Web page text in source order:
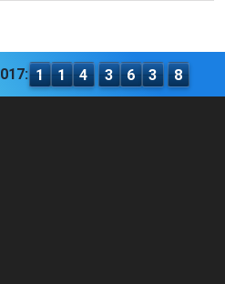
1 1 4 3 6 3 8